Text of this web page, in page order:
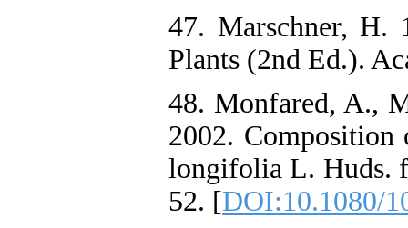
47. Marschner,
Plants (2nd Ed.).
48. Monfared, A.,
2002. Composition
longifolia L. Huds.
52. [DOI:10.1080/